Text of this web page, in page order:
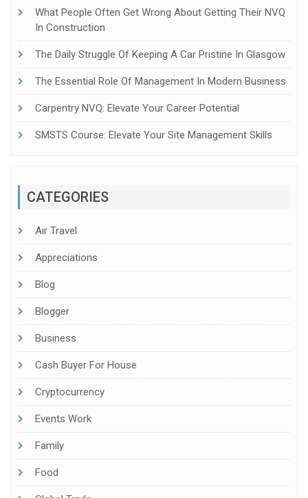
What People Often Get Wrong About Getting Their NVQ
In Construction
The Daily Struggle Of Keeping A Car Pristine In Glasgow
The Essential Role Of Management In Modern Business
Carpentry NVQ: Elevate Your Career Potential
SMSTS Course: Elevate Your Site Management Skills
CATEGORIES
Air Travel
Appreciations
Blog
Blogger
Business
Cash Buyer For House
Cryptocurrency
Events Work
Family
Food